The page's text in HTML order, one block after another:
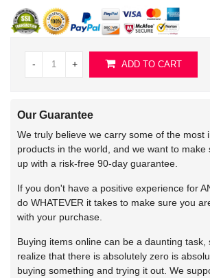
- + ADD TO CART
Our Guarantee
We truly believe we carry some of the most
products in the world, and we want to make
up with a risk-free 90-day guarantee.
If you don't have a positive experience for
do WHATEVER it takes to make sure you
with your purchase.
Buying items online can be a daunting task,
realize that there is absolutely zero is
buying something and trying it out. We